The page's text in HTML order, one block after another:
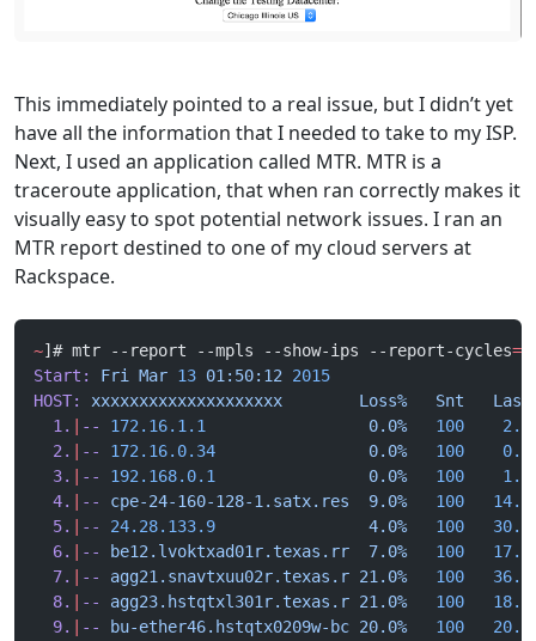
This immediately pointed to a real issue, but I didn’t yet
have all the information that I needed to take to my ISP.
Next, I used an application called MTR. MTR is a
traceroute application, that when ran correctly makes it
visually easy to spot potential network issues. I ran an
MTR report destined to one of my cloud servers at
Rackspace.
~]# mtr --report --mpls --show-ips --report-cycles=
Start:
Fri Mar 13 01:50:12 2015
HOST:
xxxxxxxxxxxxxxxxxxxx
        Loss%
   Snt
   Last
  1.
-- 172.16.1.1
                 0.0%
   100
    2.3
  2.
-- 172.16.0.34
                0.0%
   100
    0.9
  3.
-- 192.168.0.1
                0.0%
   100
    1.8
  4.
-- cpe-24-160-128-1.satx.res
  9.0%
   100
   14.1
  5.
-- 24.28.133.9
                4.0%
   100
   30.6
  6.
-- be12.lvoktxad01r.texas.rr
  7.0%
   100
   17.5
  7.
-- agg21.snavtxuu02r.texas.r 21.0%
   100
   36.8
  8.
-- agg23.hstqtxl301r.texas.r 21.0%
   100
   18.4
  9.
-- bu-ether46.hstqtx0209w-bc 20.0%
   100
   20.8